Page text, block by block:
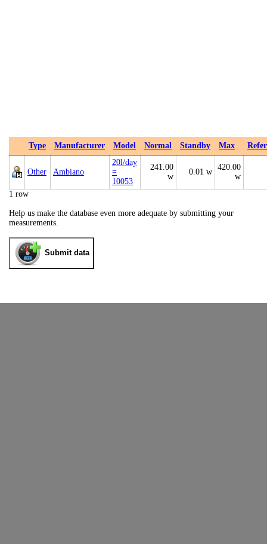
Type Manufacturer Model Normal Standby Max
Other Ambiano
20l/day
=
10053
241.00
w
0.01 w
420.00
w
1 row
Help us make the database even more adequate by submitting your
measurements.
Submit data